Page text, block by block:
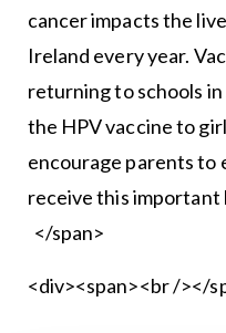
cancer impacts the
Ireland every year.
returning to schools
the HPV vaccine to
encourage parents to
receive this important
</span>
<div><span><br /></